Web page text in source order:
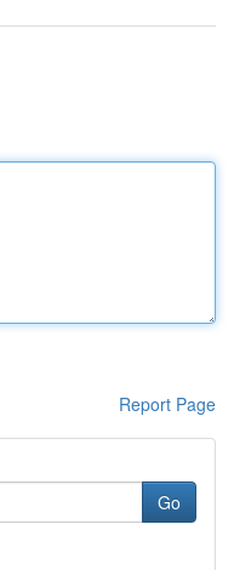
Report Page
Go